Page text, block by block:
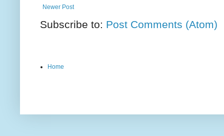
Newer Post
Subscribe to: Post Comments (Atom)
Home